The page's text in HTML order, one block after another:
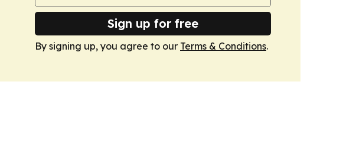
Sign up for free
By signing up, you agree to our Terms & Conditions.